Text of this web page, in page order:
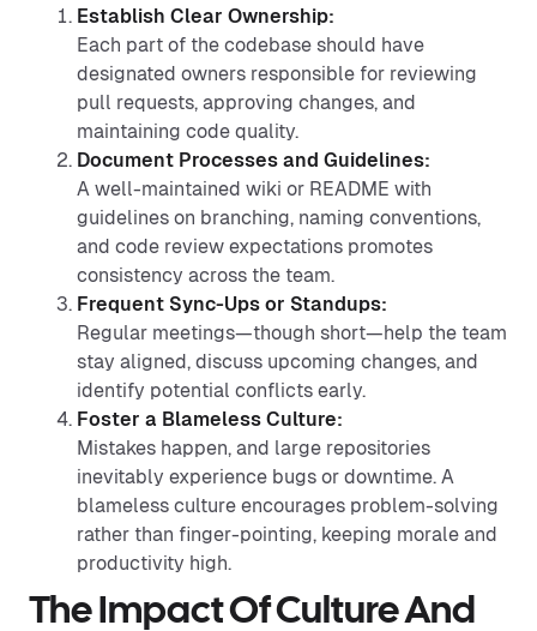
Establish Clear Ownership:
Each part of the codebase should have
designated owners responsible for reviewing
pull requests, approving changes, and
maintaining code quality.
Document Processes and Guidelines:
A well-maintained wiki or README with
guidelines on branching, naming conventions,
and code review expectations promotes
consistency across the team.
Frequent Sync-Ups or Standups:
Regular meetings—though short—help the team
stay aligned, discuss upcoming changes, and
identify potential conflicts early.
Foster a Blameless Culture:
Mistakes happen, and large repositories
inevitably experience bugs or downtime. A
blameless culture encourages problem-solving
rather than finger-pointing, keeping morale and
productivity high.
The Impact Of Culture And